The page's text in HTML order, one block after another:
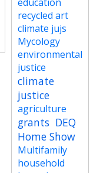
recycled art
climate jujs
Mycology
environmental
justice
climate
justice
agriculture
grants DEQ
Home Show
Multifamily
household